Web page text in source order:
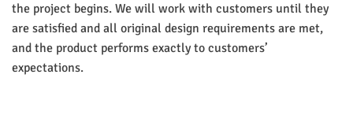
the project begins. We will work with customers until they
are satisfied and all original design requirements are met,
and the product performs exactly to customers’
expectations.